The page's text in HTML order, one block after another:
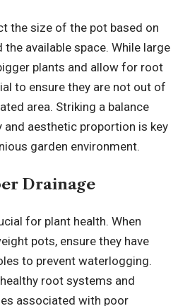
the size of the pot based on
available space. While large
plants and allow for root
to ensure they are not out of
area. Striking a balance
aesthetic proportion is key
garden environment.
Drainage
for plant health. When
pots, ensure they have
to prevent waterlogging.
root systems and
associated with poor